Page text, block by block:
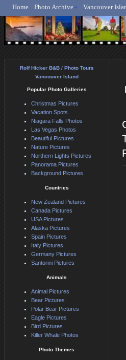
Home Photo Archive Vancouver
Rolf Hicker B&B / Photo Tours
Vancouver Island
Popular Photo Galleries
Christmas Pictures
Vacation Spots
Niagara Falls Photos
Las Vegas Photos
Beautiful Pictures
Nature Pictures
Northern Lights Pictures
Panorama Pictures
Background Pictures
Countries
New Zealand Pictures
Canada Pictures
USA Pictures
Alaska Pictures
Spain Pictures
Italy Pictures
Germany Pictures
Santorini Pictures
Animals
Animal Pictures
Bear Pictures
Polar Bear Pictures
Eagle Pictures
Bird Pictures
Killer Whale Photos
Photo Themes